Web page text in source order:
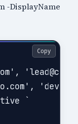
-DisplayName
`
Copy